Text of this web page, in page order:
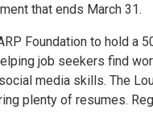
that ends March 31.
Foundation to hold a
job seekers find
media skills. The
plenty of resumes.